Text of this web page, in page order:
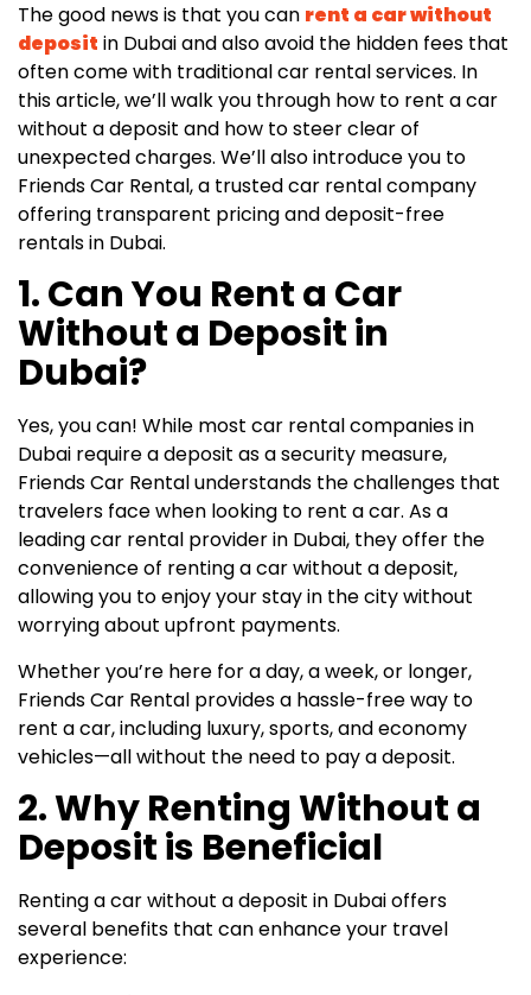
The good news is that you can rent a car without
deposit in Dubai and also avoid the hidden fees that
often come with traditional car rental services. In
this article, we’ll walk you through how to rent a car
without a deposit and how to steer clear of
unexpected charges. We’ll also introduce you to
Friends Car Rental, a trusted car rental company
offering transparent pricing and deposit-free
rentals in Dubai.
1. Can You Rent a Car
Without a Deposit in
Dubai?
Yes, you can! While most car rental companies in
Dubai require a deposit as a security measure,
Friends Car Rental understands the challenges that
travelers face when looking to rent a car. As a
leading car rental provider in Dubai, they offer the
convenience of renting a car without a deposit,
allowing you to enjoy your stay in the city without
worrying about upfront payments.
Whether you’re here for a day, a week, or longer,
Friends Car Rental provides a hassle-free way to
rent a car, including luxury, sports, and economy
vehicles—all without the need to pay a deposit.
2. Why Renting Without a
Deposit is Beneficial
Renting a car without a deposit in Dubai offers
several benefits that can enhance your travel
experience: